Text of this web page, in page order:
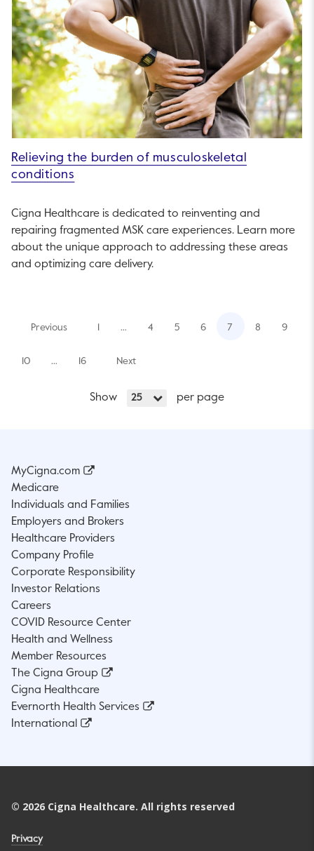
Relieving the burden of musculoskeletal
conditions
Cigna Healthcare is dedicated to reinventing and
repairing fragmented MSK care experiences. Learn more
about the unique approach to addressing these areas
and optimizing care delivery.
Show 25 per page
Previous … 4 5 6 7 8 9
10 … 16 Next
MyCigna.com
Medicare
Individuals and Families
Employers and Brokers
Healthcare Providers
Company Profile
Corporate Responsibility
Investor Relations
Careers
COVID Resource Center
Health and Wellness
Member Resources
The Cigna Group
Cigna Healthcare
Evernorth Health Services
International
© 2026 Cigna Healthcare. All rights reserved
Privacy